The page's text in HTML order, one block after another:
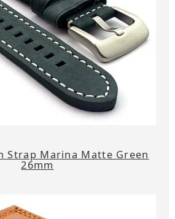
Strap Marina Matte Green
26mm